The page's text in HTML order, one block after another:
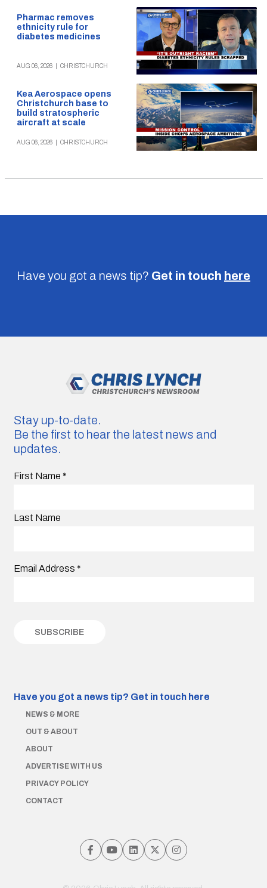
Pharmac removes
ethnicity rule for
diabetes medicines
AUG 06, 2026 CHRISTCHURCH
Kea Aerospace opens
Christchurch base to
build stratospheric
aircraft at scale
AUG 06, 2026 CHRISTCHURCH
Have you got a news tip? Get in touch here
Stay up-to-date.
Be the first to hear the latest news and
updates.
First Name *
Last Name
Email Address *
Have you got a news tip? Get in touch here
NEWS & MORE
OUT & ABOUT
ABOUT
ADVERTISE WITH US
PRIVACY POLICY
CONTACT